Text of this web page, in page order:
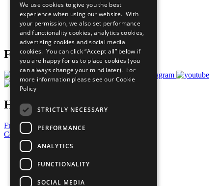
What You Can Do
Careers & Opportunities
Join Now
Prepare your CoP
Follow Us
Have a Question?
Frequently Asked Questions
Contact Us
United Nations
Privacy Policy
Cookies Policy
Copyright
We use cookies to give you the best
experience when using our website. With
your permission, we also set performance
and functionality cookies, analytics cookies,
advertising cookies and social media
cookies. You can click “Accept all” below if
you are happy for us to place cookies (you
can always change your mind later). For
more information please see our Cookie
Policy
STRICTLY NECESSARY
PERFORMANCE
ANALYTICS
FUNCTIONALITY
SOCIAL MEDIA